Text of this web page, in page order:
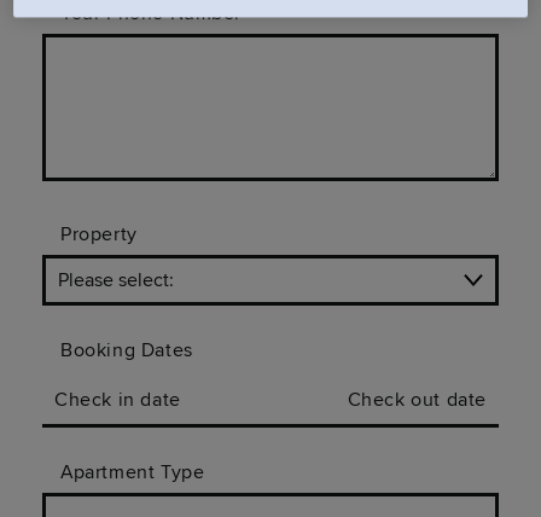
Your Phone Number
Property
Booking Dates
Check in date Check out date
Apartment Type